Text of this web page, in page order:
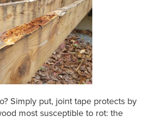
Simply put, joint tape protects by
most susceptible to rot: the